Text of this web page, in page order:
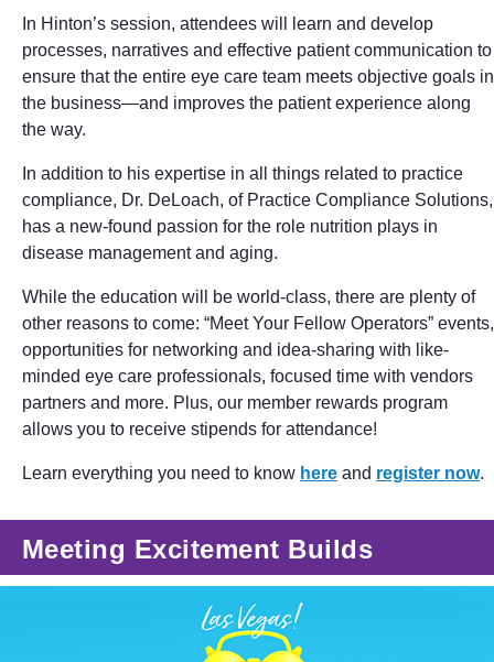
In Hinton’s session, attendees will learn and develop
processes, narratives and effective patient communication to
ensure that the entire eye care team meets objective goals in
the business—and improves the patient experience along
the way.
In addition to his expertise in all things related to practice
compliance, Dr. DeLoach, of Practice Compliance Solutions,
has a new-found passion for the role nutrition plays in
disease management and aging.
While the education will be world-class, there are plenty of
other reasons to come: “Meet Your Fellow Operators” events,
opportunities for networking and idea-sharing with like-
minded eye care professionals, focused time with vendors
partners and more. Plus, our member rewards program
allows you to receive stipends for attendance!
Learn everything you need to know here and register now.
Meeting Excitement Builds